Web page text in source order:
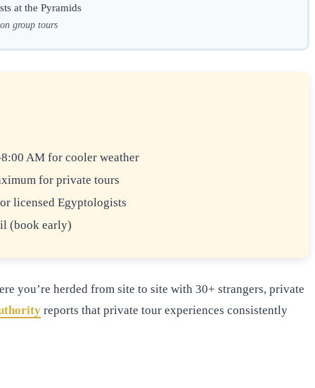
at the Pyramids
group tours
AM for cooler weather
for private tours
licensed Egyptologists
(book early)
you’re herded from site to site with 30+ strangers, private
reports that private tour experiences consistently